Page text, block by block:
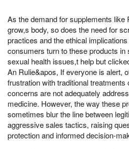
As the demand for supplements like
grow,s body, so does the need for
practices and the ethical
consumers turn to these products in
sexual health issues,t help but
An Rulie&apos, If everyone is alert,
frustration with traditional treatments
concerns are not adequately
medicine. However, the way these
sometimes blur the line between
aggressive sales tactics, raising
protection and informed decision-